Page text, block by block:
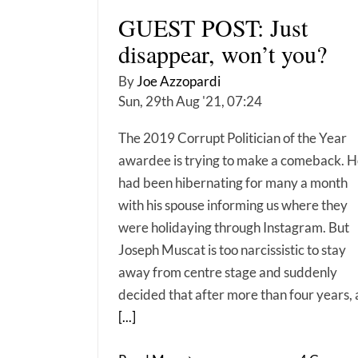
GUEST POST: Just
disappear, won’t you?
ByJoe Azzopardi
Sun, 29th Aug '21, 07:24
The 2019 Corrupt Politician of the Year
awardee is trying to make a comeback.
had been hibernating for many a month
with his spouse informing us where they
were holidaying through Instagram. But
Joseph Muscat is too narcissistic to stay
away from centre stage and suddenly
decided that after more than four years,
[...]